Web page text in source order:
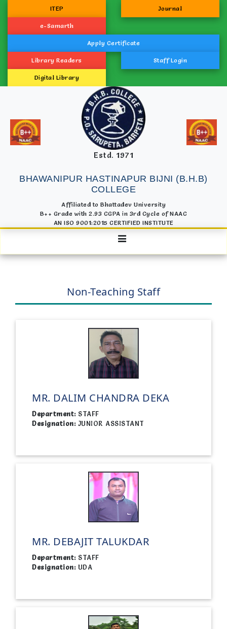
ITEP Journal
e-Samarth
Apply Certificate
Library Readers Staff Login
Digital Library
Estd. 1971
BHAWANIPUR HASTINAPUR BIJNI (B.H.B)
COLLEGE
Affiliated to Bhattadev University
B++ Grade with 2.93 CGPA in 3rd Cycle of NAAC
AN ISO 9001:2015 CERTIFIED INSTITUTE
Non-Teaching Staff
MR. DALIM CHANDRA DEKA
Department: STAFF
Designation: JUNIOR ASSISTANT
MR. DEBAJIT TALUKDAR
Department: STAFF
Designation: UDA